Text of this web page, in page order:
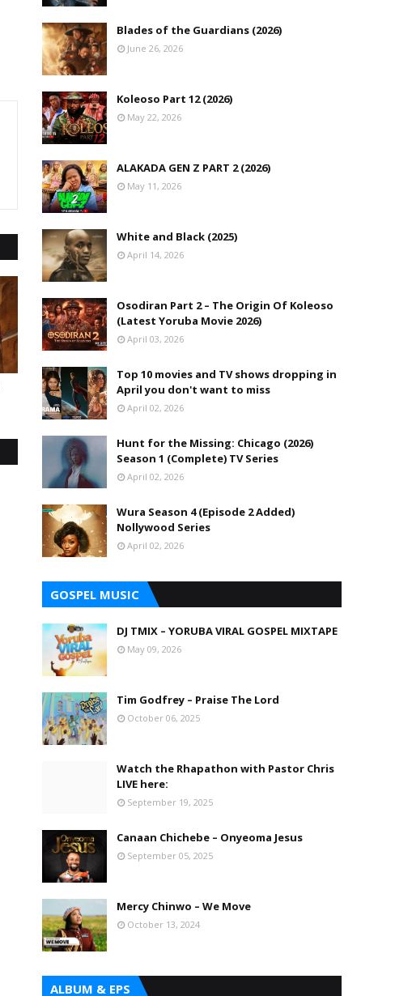
Blades of the Guardians (2026)
June 26, 2026
Koleoso Part 12 (2026)
May 22, 2026
ALAKADA GEN Z PART 2 (2026)
May 11, 2026
White and Black (2025)
April 14, 2026
Osodiran Part 2 – The Origin Of Koleoso
(Latest Yoruba Movie 2026)
April 03, 2026
Top 10 movies and TV shows dropping in
April you don't want to miss
April 02, 2026
Hunt for the Missing: Chicago (2026)
Season 1 (Complete) TV Series
April 02, 2026
Wura Season 4 (Episode 2 Added)
Nollywood Series
April 02, 2026
GOSPEL MUSIC
DJ TMIX – YORUBA VIRAL GOSPEL MIXTAPE
May 09, 2026
Tim Godfrey – Praise The Lord
October 06, 2025
Watch the Rhapathon with Pastor Chris
LIVE here:
September 19, 2025
Canaan Chichebe – Onyeoma Jesus
September 05, 2025
Mercy Chinwo – We Move
October 13, 2024
ALBUM & EPS